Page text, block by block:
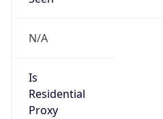
N/A
Is
Residential
Proxy